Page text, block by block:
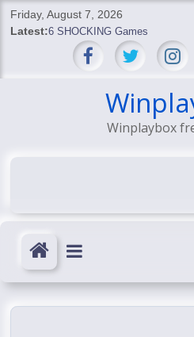
SkipFriday, August 7, 2026
Latest:6 SHOCKING Games
BREAKING: Skyblivion
SHOCKING Games
SHOCKING: MindsEye Boss
Winplaybox